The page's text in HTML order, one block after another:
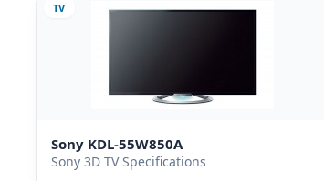
TV
Sony KDL-55W850A
Sony 3D TV Specifications